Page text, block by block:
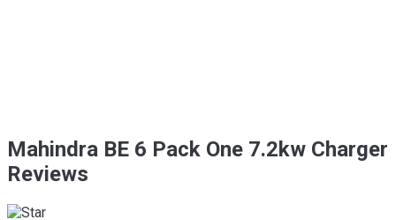
Mahindra BE 6 Pack One 7.2kw Charger
Reviews